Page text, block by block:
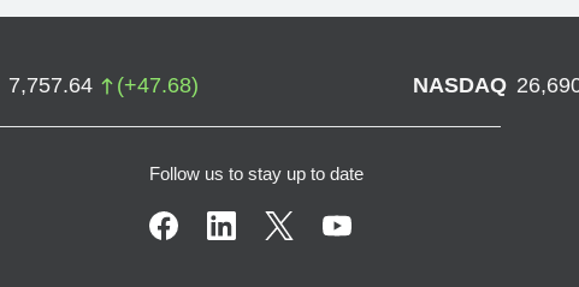
7,757.64 (+47.68) NASDAQ
Follow us to stay up to date